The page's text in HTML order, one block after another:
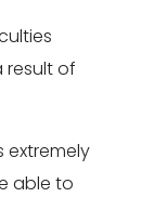
result of
extremely
able to